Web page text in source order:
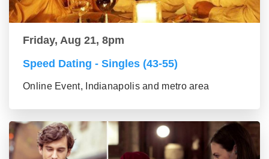
Friday, Aug 21, 8pm
Speed Dating - Singles (43-55)
Online Event, Indianapolis and metro area